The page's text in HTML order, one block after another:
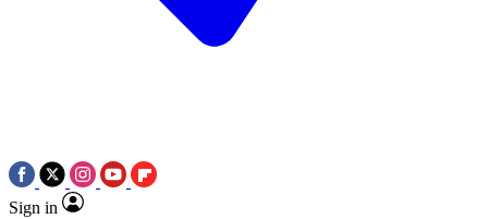
Sign in